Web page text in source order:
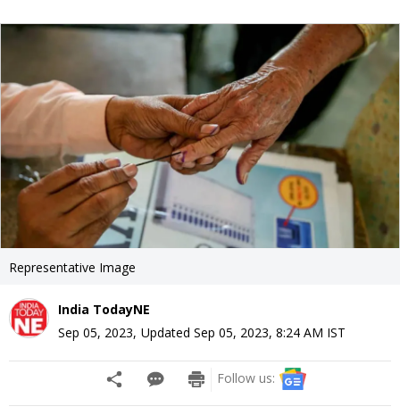
Representative Image
India TodayNE
Sep 05, 2023, Updated Sep 05, 2023, 8:24 AM IST
Follow us: